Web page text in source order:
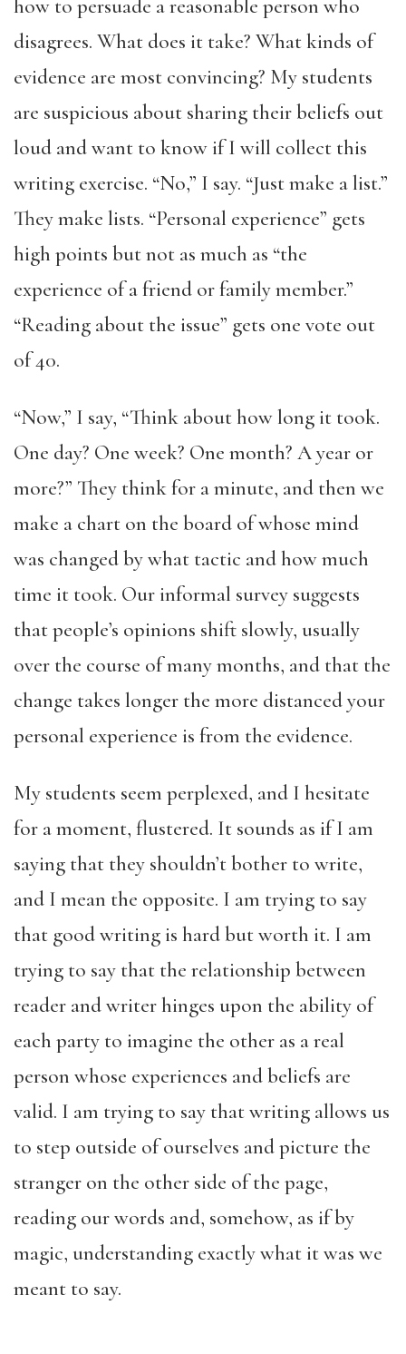
how to persuade a reasonable person who
disagrees. What does it take? What kinds of
evidence are most convincing? My students
are suspicious about sharing their beliefs out
loud and want to know if I will collect this
writing exercise. “No,” I say. “Just make a list.”
They make lists. “Personal experience” gets
high points but not as much as “the
experience of a friend or family member.”
“Reading about the issue” gets one vote out
of 40.
“Now,” I say, “Think about how long it took.
One day? One week? One month? A year or
more?” They think for a minute, and then we
make a chart on the board of whose mind
was changed by what tactic and how much
time it took. Our informal survey suggests
that people’s opinions shift slowly, usually
over the course of many months, and that the
change takes longer the more distanced your
personal experience is from the evidence.
My students seem perplexed, and I hesitate
for a moment, flustered. It sounds as if I am
saying that they shouldn’t bother to write,
and I mean the opposite. I am trying to say
that good writing is hard but worth it. I am
trying to say that the relationship between
reader and writer hinges upon the ability of
each party to imagine the other as a real
person whose experiences and beliefs are
valid. I am trying to say that writing allows us
to step outside of ourselves and picture the
stranger on the other side of the page,
reading our words and, somehow, as if by
magic, understanding exactly what it was we
meant to say.